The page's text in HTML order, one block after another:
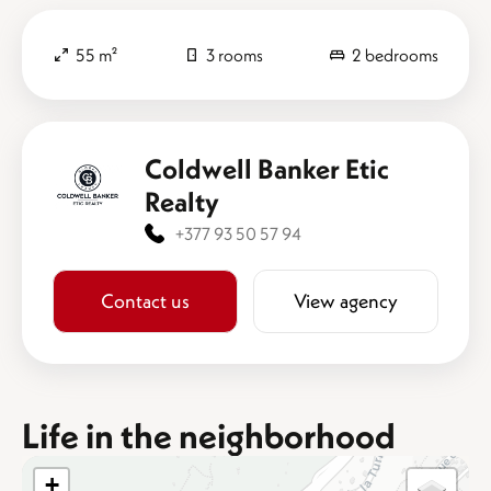
55 m² 3 rooms 2 bedrooms
Coldwell Banker Etic
Realty
+377 93 50 57 94
Contact us View agency
Life in the neighborhood
+